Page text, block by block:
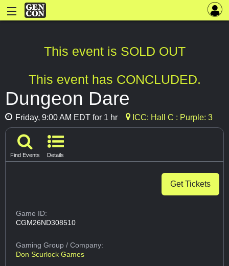
This event is SOLD OUT
This event has CONCLUDED.
Dungeon Dare
Friday, 9:00 AM EDT for 1 hr ICC: Hall C : Purple: 3
Find Events Details
Get Tickets
Game ID:
CGM26ND308510
Gaming Group/ Company:
Don Scurlock Games